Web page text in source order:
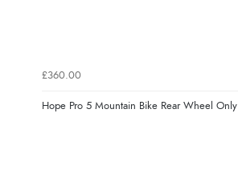
£360.00
Hope Pro 5 Mountain Bike Rear Wheel Only